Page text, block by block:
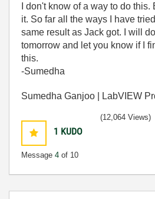
I don't know of a way to do
it. So far all the ways I have
same result as Jack got. I will
tomorrow and let you know if I
this.
-Sumedha
Sumedha Ganjoo | LabVIEW
1 KUDO
Message 4 of 10
(12,064 Views)